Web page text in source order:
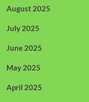
August 2025
July 2025
June 2025
May 2025
April 2025